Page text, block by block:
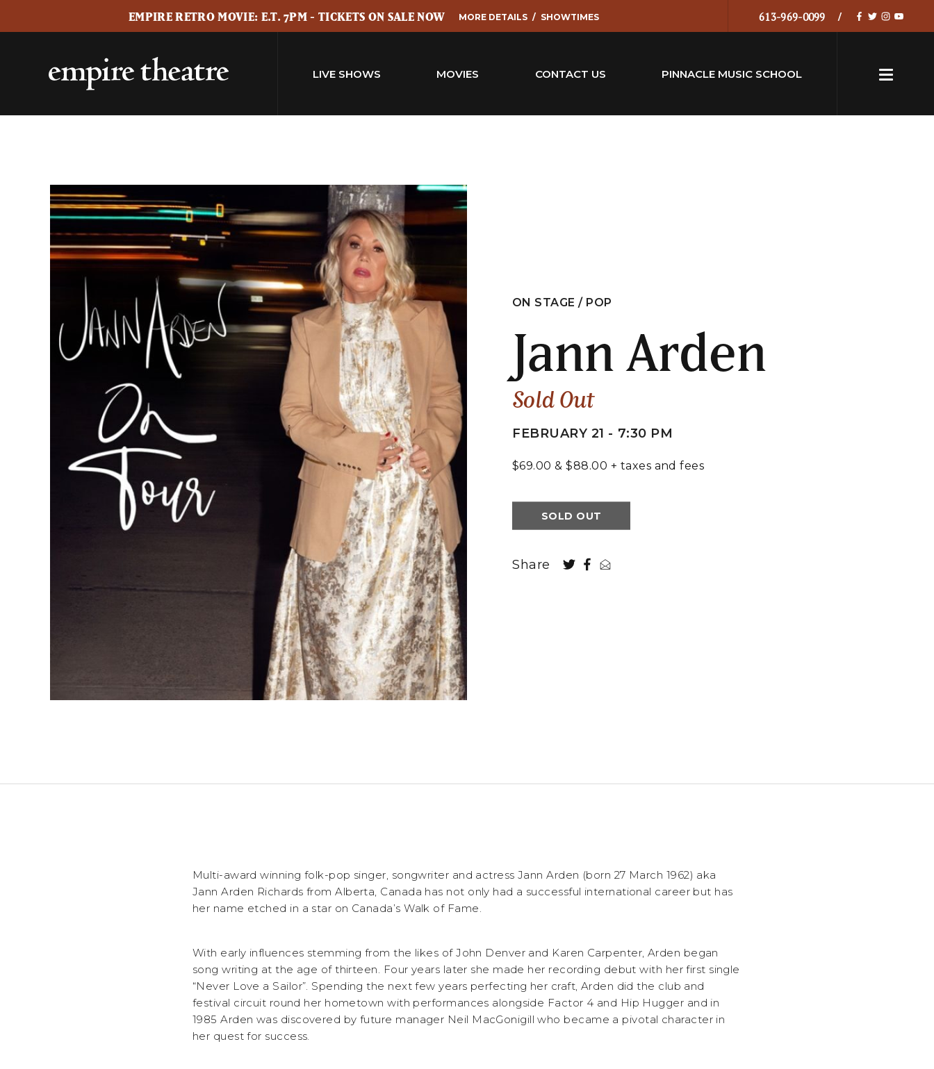
EMPIRE RETRO MOVIE: E.T. 7PM - TICKETS ON SALE NOW MORE DETAILS SHOWTIMES 613-969-0099
LIVE SHOWS MOVIES CONTACT US PINNACLE MUSIC SCHOOL
ON STAGE / POP
Jann Arden
Sold Out
FEBRUARY 21 - 7:30 PM
$69.00 & $88.00 + taxes and fees
SOLD OUT
Share
Multi-award winning folk-pop singer, songwriter and actress Jann Arden (born 27 March 1962) aka
Jann Arden Richards from Alberta, Canada has not only had a successful international career but has
her name etched in a star on Canada’s Walk of Fame.
With early influences stemming from the likes of John Denver and Karen Carpenter, Arden began
song writing at the age of thirteen. Four years later she made her recording debut with her first single
“Never Love a Sailor”. Spending the next few years perfecting her craft, Arden did the club and
festival circuit round her hometown with performances alongside Factor 4 and Hip Hugger and in
1985 Arden was discovered by future manager Neil MacGonigill who became a pivotal character in
her quest for success.